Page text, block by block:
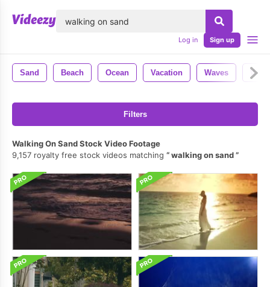
Log in Sign up
Sand Beach Ocean Vacation Waves
Filters
Walking On Sand Stock Video Footage
9,157 royalty free stock videos matching
walking on sand